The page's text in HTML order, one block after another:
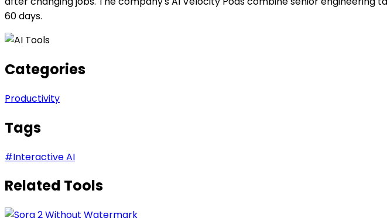
60 days.
Categories
Productivity
Tags
#Interactive AI
Related Tools